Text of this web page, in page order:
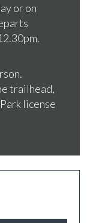
or on
trailhead,
license